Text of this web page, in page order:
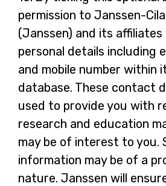
10.
permission to Janssen-
(Janssen) and its
personal details including
and mobile number within
database. These contact
used to provide you with
research and education
may be of interest to you.
information may be of a
nature. Janssen will